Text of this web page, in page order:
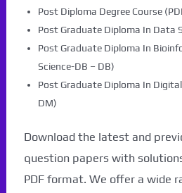
Post Diploma Degree Course
Post Graduate Diploma In Data
Post Graduate Diploma In
Science-DB – DB)
Post Graduate Diploma In
DM)
Download the latest and
question papers with
PDF format. We offer a wide